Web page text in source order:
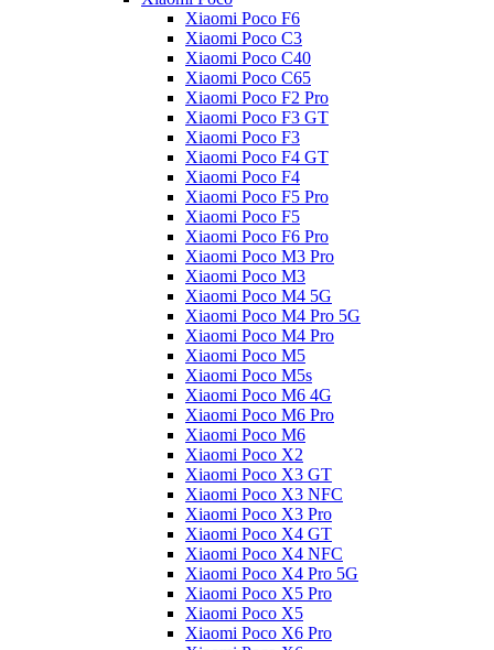
Xiaomi Poco F6
Xiaomi Poco C3
Xiaomi Poco C40
Xiaomi Poco C65
Xiaomi Poco F2 Pro
Xiaomi Poco F3 GT
Xiaomi Poco F3
Xiaomi Poco F4 GT
Xiaomi Poco F4
Xiaomi Poco F5 Pro
Xiaomi Poco F5
Xiaomi Poco F6 Pro
Xiaomi Poco M3 Pro
Xiaomi Poco M3
Xiaomi Poco M4 5G
Xiaomi Poco M4 Pro 5G
Xiaomi Poco M4 Pro
Xiaomi Poco M5
Xiaomi Poco M5s
Xiaomi Poco M6 4G
Xiaomi Poco M6 Pro
Xiaomi Poco M6
Xiaomi Poco X2
Xiaomi Poco X3 GT
Xiaomi Poco X3 NFC
Xiaomi Poco X3 Pro
Xiaomi Poco X4 GT
Xiaomi Poco X4 NFC
Xiaomi Poco X4 Pro 5G
Xiaomi Poco X5 Pro
Xiaomi Poco X5
Xiaomi Poco X6 Pro